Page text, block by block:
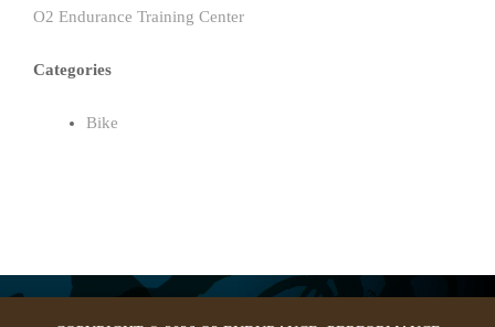
O2 Endurance Training Center
Categories
Bike